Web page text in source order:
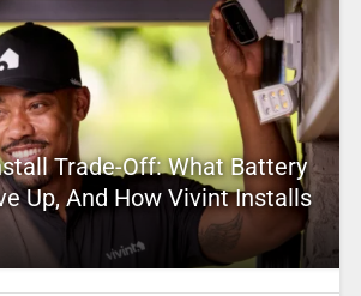
Trade-Off: What Battery
Up, And How Vivint Installs